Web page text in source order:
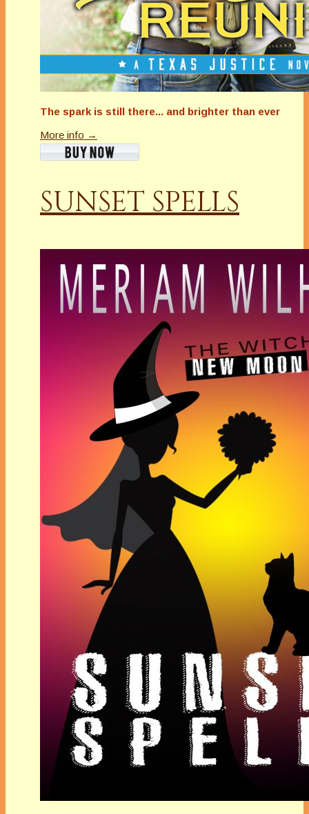
The spark is still there... and brighter than ever
More info →
SUNSET SPELLS